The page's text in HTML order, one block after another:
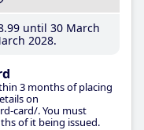
.99until 30 March
2028
3 months of placing
on
card/. You must
of it being issued.